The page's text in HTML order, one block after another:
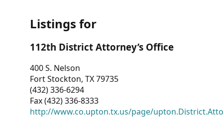
Dashboard
Other
RESOURCES
Listings for
112th District Attorney’s Office
400 S. Nelson
Fort Stockton, TX 79735
(432) 336-6294
Fax (432) 336-8333
http://www.co.upton.tx.us/page/